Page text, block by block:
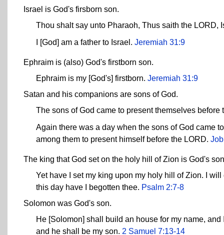
Israel is God's firsborn son.
Thou shalt say unto Pharaoh, Thus saith the LORD,
I [God] am a father to Israel. Jeremiah 31:9
Ephraim is (also) God's firstborn son.
Ephraim is my [God's] firstborn. Jeremiah 31:9
Satan and his companions are sons of God.
The sons of God came to present themselves
Again there was a day when the sons of God came
among them to present himself before the LORD.
The king that God set on the holy hill of Zion is God's
Yet have I set my king upon my holy hill of Zion. I
this day have I begotten thee. Psalm 2:7-8
Solomon was God's son.
He [Solomon] shall build an house for my name,
and he shall be my son. 2 Samuel 7:13-14